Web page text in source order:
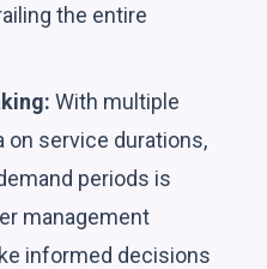
the entire
With multiple
on service durations,
periods is
management
informed decisions